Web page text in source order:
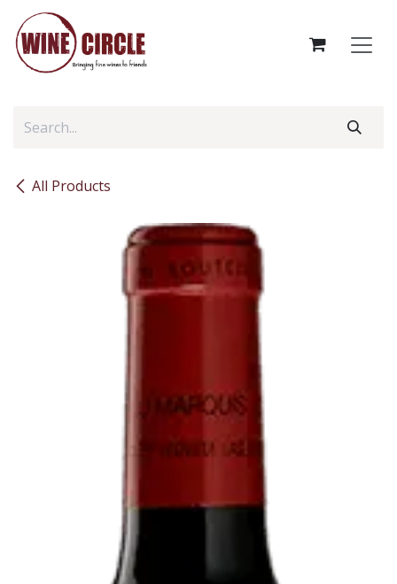
Skip to Content
All Products